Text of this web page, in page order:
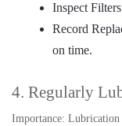
Inspect
Record
on time.
4. Regularly
Importance: Lubrication